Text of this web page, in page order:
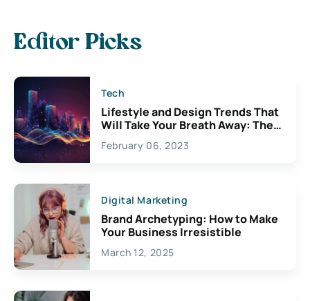
Editor Picks
Tech
Lifestyle and Design Trends That
Will Take Your Breath Away: The
Exciting Possibilities For
Creativity
February 06, 2023
Digital Marketing
Brand Archetyping: How to Make
Your Business Irresistible
March 12, 2025